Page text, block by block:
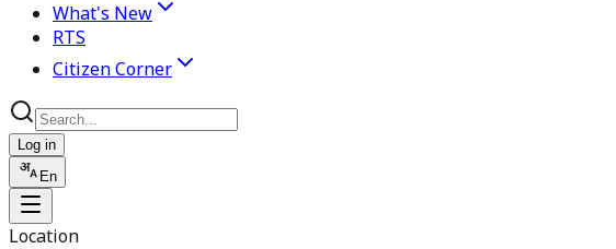
What's New
RTS
Citizen Corner
Log in
En
Location